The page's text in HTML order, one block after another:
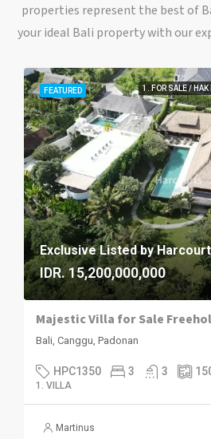
properties represent the best of
your ideal Bali property with our
FEATURED 1. FOR SALE / HAK
Exclusive Listed by
IDR. 15,200,000,000
Bali, Canggu, Padonan
HPC1350 3 3
1. VILLA
Martinus